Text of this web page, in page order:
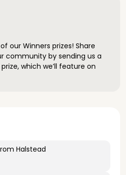
our Winners prizes! Share
community by sending us a
which we’ll feature on
Halstead